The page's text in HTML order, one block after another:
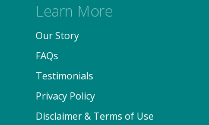
Learn More
Our Story
FAQs
Testimonials
Privacy Policy
Disclaimer & Terms of Use